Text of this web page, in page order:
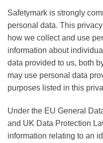
Safetymark is strongly
personal data. This
how we collect and use
information about
data provided to us, both
may use personal data
purposes listed in this
Under the EU General
and UK Data Protection
information relating to an